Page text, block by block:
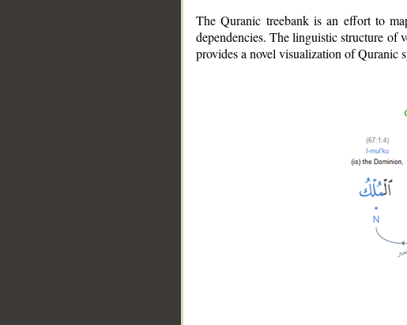
The Quranic treebank is an effort to
dependencies. The linguistic structure of
provides a novel visualization of Quranic